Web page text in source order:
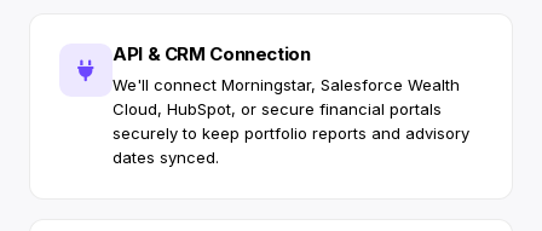
API & CRM Connection
We'll connect Morningstar, Salesforce Wealth
Cloud, HubSpot, or secure financial portals
securely to keep portfolio reports and advisory
dates synced.